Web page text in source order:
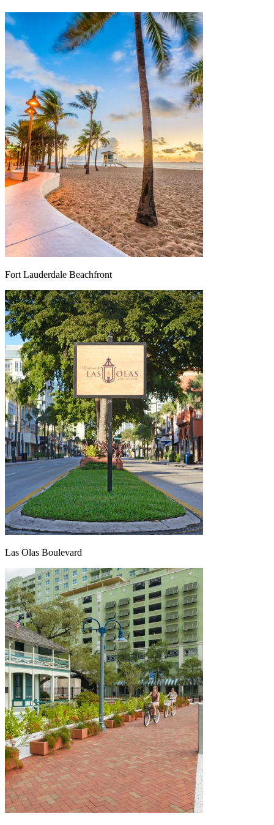
Fort Lauderdale Beachfront
Las Olas Boulevard